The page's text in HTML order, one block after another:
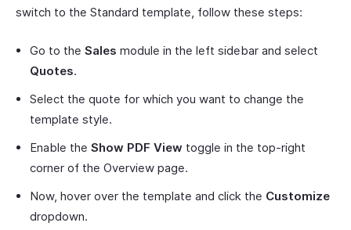
switch to the Standard template, follow these steps:
Go to the Sales module in the left sidebar and select
Quotes.
Select the quote for which you want to change the
template style.
Enable the Show PDF View toggle in the top-right
corner of the Overview page.
Now, hover over the template and click the Customize
dropdown.